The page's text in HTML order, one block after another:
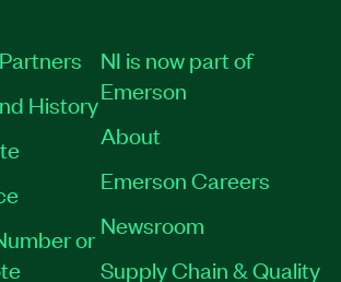
History
or
NI is now part of
Emerson
About
Emerson Careers
Newsroom
Supply Chain & Quality